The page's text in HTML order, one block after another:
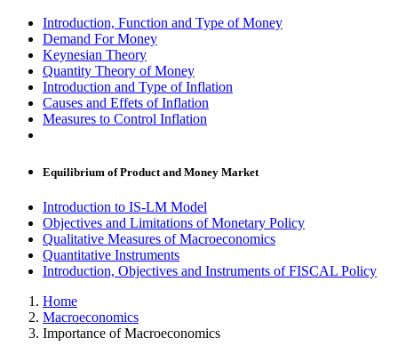
Introduction, Function and Type of Money
Demand For Money
Keynesian Theory
Quantity Theory of Money
Introduction and Type of Inflation
Causes and Effets of Inflation
Measures to Control Inflation
Equilibrium of Product and Money Market
Introduction to IS-LM Model
Objectives and Limitations of Monetary Policy
Qualitative Measures of Macroeconomics
Quantitative Instruments
Introduction, Objectives and Instruments of FISCAL Policy
Home
Macroeconomics
Importance of Macroeconomics